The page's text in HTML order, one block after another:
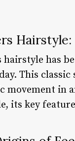
hairstyle has
This
movement in
its key